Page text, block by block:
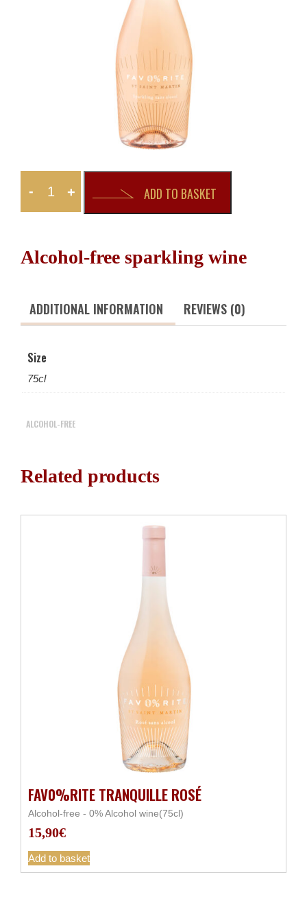
- + ADD TO BASKET
Alcohol-free sparkling wine
ADDITIONAL INFORMATION REVIEWS (0)
Size
75cl
ALCOHOL-FREE
Related products
FAV0%RITE TRANQUILLE ROSÉ
Alcohol-free - 0% Alcohol wine(75cl)
15,90€
Add to basket